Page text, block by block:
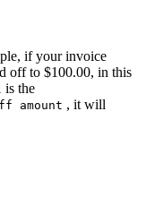
if your invoice
off to $100.00, in this
is the
amount , it will